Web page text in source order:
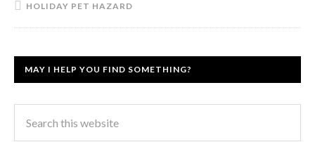
HOLIDAY PET HAZARD
MAY I HELP YOU FIND SOMETHING?